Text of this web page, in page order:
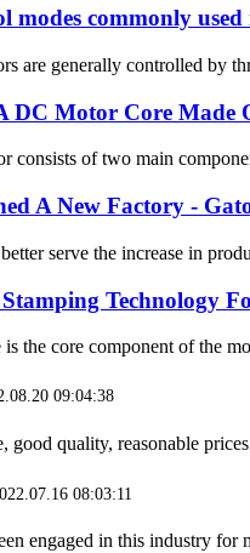
modes commonly
are generally controlled by
DC Motor Core Made
consists of two main
A New Factory -
serve the increase in
Technology
the core component of the
09:04:38
good quality, reasonable
08:03:11
engaged in this industry for